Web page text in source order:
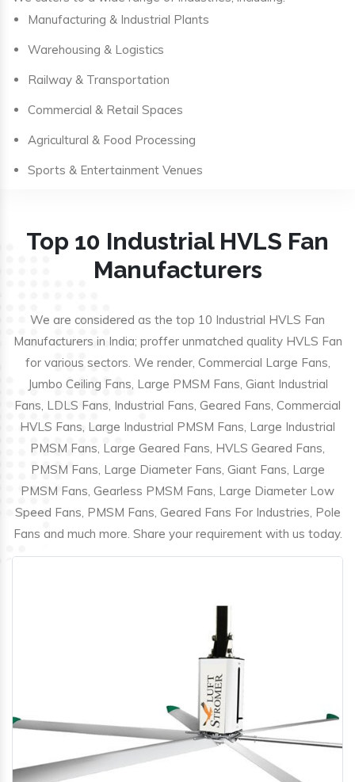
Manufacturing & Industrial Plants
Warehousing & Logistics
Railway & Transportation
Commercial & Retail Spaces
Agricultural & Food Processing
Sports & Entertainment Venues
Top 10 Industrial HVLS Fan
Manufacturers
We are considered as the top 10 Industrial HVLS Fan
Manufacturers in India; proffer unmatched quality HVLS Fan
for various sectors. We render, Commercial Large Fans,
Jumbo Ceiling Fans, Large PMSM Fans, Giant Industrial
Fans, LDLS Fans, Industrial Fans, Geared Fans, Commercial
HVLS Fans, Large Industrial PMSM Fans, Large Industrial
PMSM Fans, Large Geared Fans, HVLS Geared Fans,
PMSM Fans, Large Diameter Fans, Giant Fans, Large
PMSM Fans, Gearless PMSM Fans, Large Diameter Low
Speed Fans, PMSM Fans, Geared Fans For Industries, Pole
Fans and much more. Share your requirement with us today.